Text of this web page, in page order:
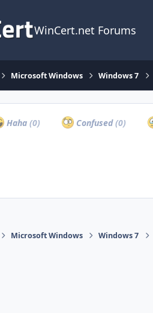
WinCert.net Forums
Microsoft Windows Windows 7
Haha (0) Confused(0)
Microsoft Windows Windows 7